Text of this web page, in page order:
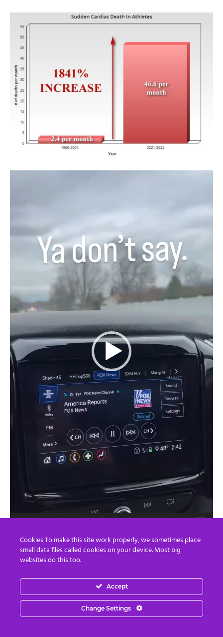
The only way out of this deadlock is to announce a
jubilee and a truth and reconciliation process followed by
a general amnesty. However, it is probably too late for an
amnesty for vaccine crimes.
Cookies To make this site work properly, we sometimes place
small data files called cookies on your device. Most big
websites do this too.
Accept
Change Settings